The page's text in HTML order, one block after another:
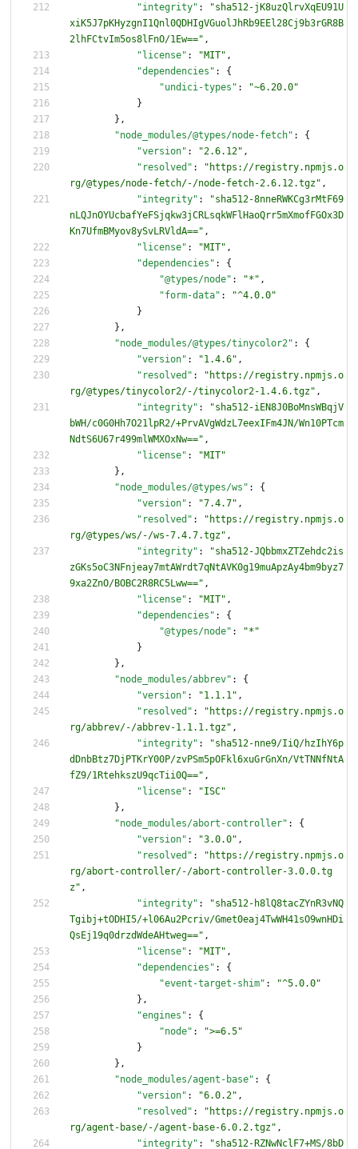
"integrity" :
"sha512-jK8uzQlrvXqEU91U
xiK5J7pKHyzgnI1Qnl0QDHIgVGuolJhRb9EEl28Cj9b3rGR8B
2lhFCtvIm5os8lFnO/1Ew==" ,
"license" : "MIT" ,
"dependencies" :
{
"undici-types" :
"~6.20.0"
}
} ,
"node_modules/@types/node-fetch" :
{
"version" : "2.6.12" ,
"resolved" :
"https://registry.npmjs.o
rg/@types/node-fetch/-/node-fetch-2.6.12.tgz" ,
"integrity" :
"sha512-8nneRWKCg3rMtF69
nLQJnOYUcbafYeFSjqkw3jCRLsqkWFlHaoQrr5mXmofFGOx3D
Kn7UfmBMyov8ySvLRVldA==" ,
"license" : "MIT" ,
"dependencies" :
{
"@types/node" : "*" ,
"form-data" :
"^4.0.0"
}
} ,
"node_modules/@types/tinycolor2" :
{
"version" : "1.4.6" ,
"resolved" :
"https://registry.npmjs.o
rg/@types/tinycolor2/-/tinycolor2-1.4.6.tgz" ,
"integrity" :
"sha512-iEN8J0BoMnsWBqjV
bWH/c0G0Hh7O21lpR2/+PrvAVgWdzL7eexIFm4JN/Wn10PTcm
NdtS6U67r499mlWMXOxNw==" ,
"license" :
"MIT"
} ,
"node_modules/@types/ws" :
{
"version" : "7.4.7" ,
"resolved" :
"https://registry.npmjs.o
rg/@types/ws/-/ws-7.4.7.tgz" ,
"integrity" :
"sha512-JQbbmxZTZehdc2is
zGKs5oC3NFnjeay7mtAWrdt7qNtAVK0g19muApzAy4bm9byz7
9xa2ZnO/BOBC2R8RC5Lww==" ,
"license" : "MIT" ,
"dependencies" :
{
"@types/node" :
"*"
}
} ,
"node_modules/abbrev" :
{
"version" : "1.1.1" ,
"resolved" :
"https://registry.npmjs.o
rg/abbrev/-/abbrev-1.1.1.tgz" ,
"integrity" :
"sha512-nne9/IiQ/hzIhY6p
dDnbBtz7DjPTKrY00P/zvPSm5pOFkl6xuGrGnXn/VtTNNfNtA
fZ9/1RtehkszU9qcTii0Q==" ,
"license" :
"ISC"
} ,
"node_modules/abort-controller" :
{
"version" : "3.0.0" ,
"resolved" :
"https://registry.npmjs.o
rg/abort-controller/-/abort-controller-3.0.0.tg
z" ,
"integrity" :
"sha512-h8lQ8tacZYnR3vNQ
Tgibj+tODHI5/+l06Au2Pcriv/Gmet0eaj4TwWH41sO9wnHDi
QsEj19q0drzdWdeAHtweg==" ,
"license" : "MIT" ,
"dependencies" :
{
"event-target-shim" :
"^5.0.0"
} ,
"engines" :
{
"node" :
">=6.5"
}
} ,
"node_modules/agent-base" :
{
"version" : "6.0.2" ,
"resolved" :
"https://registry.npmjs.o
rg/agent-base/-/agent-base-6.0.2.tgz" ,
"integrity" : "sha512-RZNwNclF7+MS/8bD